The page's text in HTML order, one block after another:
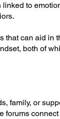
to
that can aid in
both of
family, or
forums